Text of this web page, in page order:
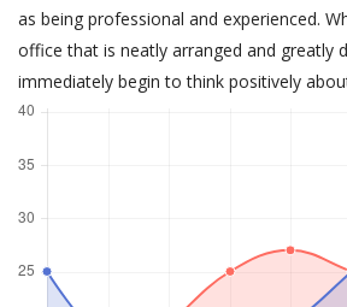
as being professional and experienced.
office that is neatly arranged and greatly
immediately begin to think positively